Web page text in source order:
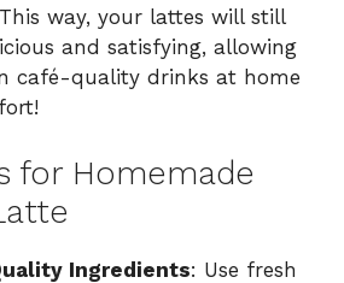
way, your lattes will still
and satisfying, allowing
café-quality drinks at home
for Homemade
Ingredients: Use fresh